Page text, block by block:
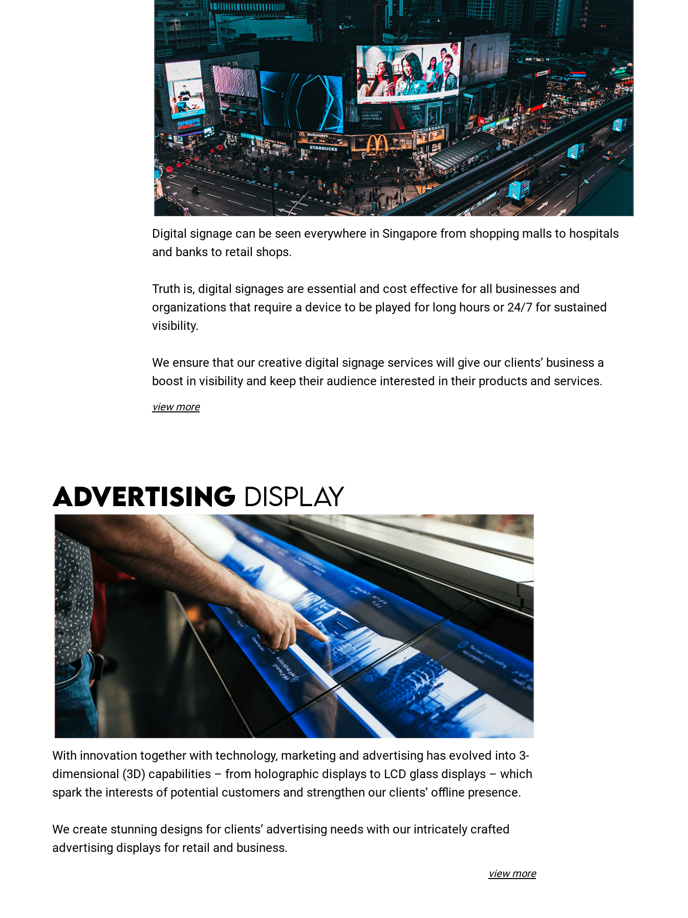
Digital signage can be seen everywhere in Singapore from shopping malls to hospitals
and banks to retail shops.
Truth is, digital signages are essential and cost effective for all businesses and
organizations that require a device to be played for long hours or 24/7 for sustained
visibility.
We ensure that our creative digital signage services will give our clients’ business a
boost in visibility and keep their audience interested in their products and services.
view more
ADVERTISING DISPLAY
With innovation together with technology, marketing and advertising has evolved into 3-
dimensional (3D) capabilities – from holographic displays to LCD glass displays – which
spark the interests of potential customers and strengthen our clients’ offline presence.
We create stunning designs for clients’ advertising needs with our intricately crafted
advertising displays for retail and business.
view more